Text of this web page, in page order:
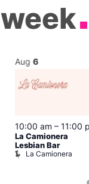
Aug 6
10:00 am – 11:00
La Camionera
Lesbian Bar
La Camionera